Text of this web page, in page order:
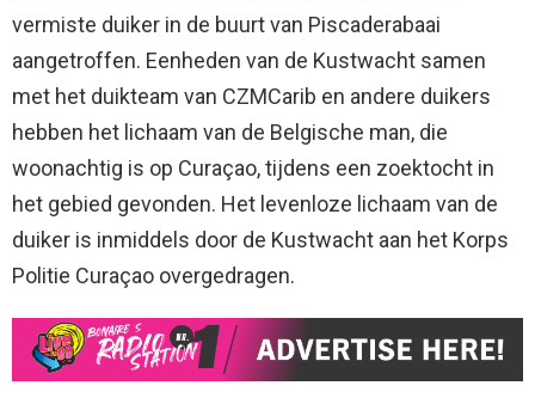
vermiste duiker in de buurt van Piscaderabaai
aangetroffen. Eenheden van de Kustwacht samen
met het duikteam van CZMCarib en andere duikers
hebben het lichaam van de Belgische man, die
woonachtig is op Curaçao, tijdens een zoektocht in
het gebied gevonden. Het levenloze lichaam van de
duiker is inmiddels door de Kustwacht aan het Korps
Politie Curaçao overgedragen.